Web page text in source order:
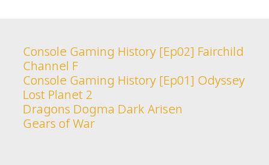
Console Gaming History [Ep02] Fairchild
Channel F
Console Gaming History [Ep01] Odyssey
Lost Planet 2
Dragons Dogma Dark Arisen
Gears of War